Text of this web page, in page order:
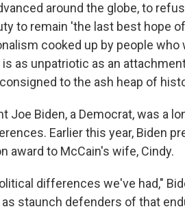
around the globe, to
to remain 'the last best hope
cooked up by people
as unpatriotic as an
to the ash heap of
Joe Biden, a Democrat, was a
Earlier this year, Biden
award to McCain's wife, Cindy.
differences we've had,"
staunch defenders of that